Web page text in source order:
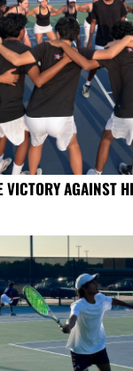
VICTORY AGAINST